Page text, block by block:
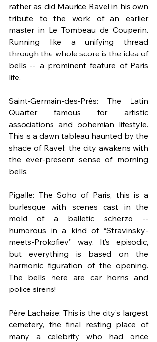
rather as did Maurice Ravel in his own
tribute to the work of an earlier
master in Le Tombeau de Couperin.
Running like a unifying thread
through the whole score is the idea of
bells -- a prominent feature of Paris
life.
Saint-Germain-des-Prés: The Latin
Quarter famous for artistic
associations and bohemian lifestyle.
This is a dawn tableau haunted by the
shade of Ravel: the city awakens with
the ever-present sense of morning
bells.
Pigalle: The Soho of Paris, this is a
burlesque with scenes cast in the
mold of a balletic scherzo --
humorous in a kind of “Stravinsky-
meets-Prokofiev” way. It’s episodic,
but everything is based on the
harmonic figuration of the opening.
The bells here are car horns and
police sirens!
Père Lachaise: This is the city’s largest
cemetery, the final resting place of
many a celebrity who had once